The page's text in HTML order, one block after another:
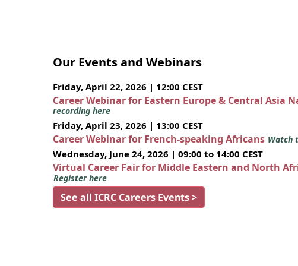
Our Events and Webinars
Friday, April 22, 2026 | 12:00 CEST
Career Webinar for Eastern Europe & Central Asia
recording here
Friday, April 23, 2026 | 13:00 CEST
Career Webinar for French-speaking Africans Watch
Wednesday, June 24, 2026 | 09:00 to 14:00 CEST
Virtual Career Fair for Middle Eastern and North
Register here
See all ICRC Careers Events >